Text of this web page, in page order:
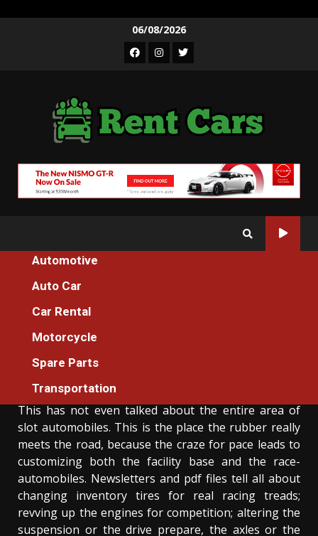
06/08/2026
Facebook
Instagram
Twitter
Automotive
Auto Car
Car Rental
Motorcycle
Spare Parts
Transportation
Auto Car
The Unexposed Secret of Auto Cars
This has not even talked about the entire area of
slot automobiles. This is the place the rubber really
meets the road, because the craze for pace leads to
customizing both the facility base and the race-
automobiles. Newsletters and pdf files tell all about
changing inventory tires for real racing treads;
revving up the engines for competition; altering the
suspension or the drive prepare, the axles or the